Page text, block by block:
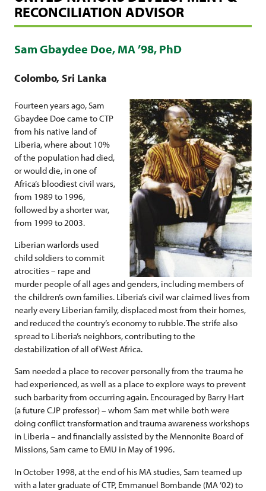
RECONCILIATION ADVISOR
Sam Gbaydee Doe, MA ’98, PhD
Colombo, Sri Lanka
Fourteen years ago, Sam
Gbaydee Doe came to CTP
from his native land of
Liberia, where about 10%
of the population had died,
or would die, in one of
Africa’s bloodiest civil wars,
from 1989 to 1996,
followed by a shorter war,
from 1999 to 2003.
Liberian warlords used
child soldiers to commit
atrocities – rape and
murder people of all ages and genders, including members of
the children’s own families. Liberia’s civil war claimed lives from
nearly every Liberian family, displaced most from their homes,
and reduced the country’s economy to rubble. The strife also
spread to Liberia’s neighbors, contributing to the
destabilization of all of West Africa.
Sam needed a place to recover personally from the trauma he
had experienced, as well as a place to explore ways to prevent
such barbarity from occurring again. Encouraged by Barry Hart
(a future CJP professor) – whom Sam met while both were
doing conflict transformation and trauma awareness workshops
in Liberia – and financially assisted by the Mennonite Board of
Missions, Sam came to EMU in May of 1996.
In October 1998, at the end of his MA studies, Sam teamed up
with a later graduate of CTP, Emmanuel Bombande (MA ’02) to